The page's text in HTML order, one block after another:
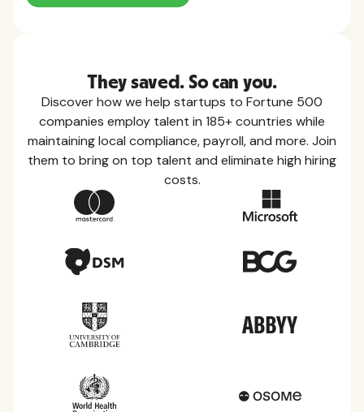
They saved. So can you.
Discover how we help startups to Fortune 500
companies employ talent in 185+ countries while
maintaining local compliance, payroll, and more. Join
them to bring on top talent and eliminate high hiring
costs.